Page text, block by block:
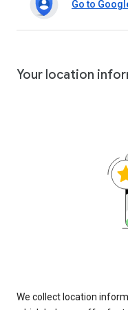
Go to
Your location
We collect location